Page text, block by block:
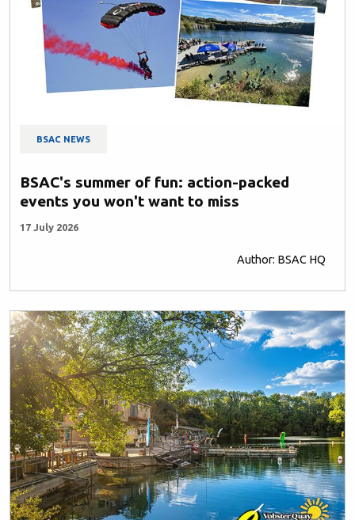
BSAC NEWS
BSAC's summer of fun: action-packed
events you won't want to miss
17 July 2026
Author: BSAC HQ